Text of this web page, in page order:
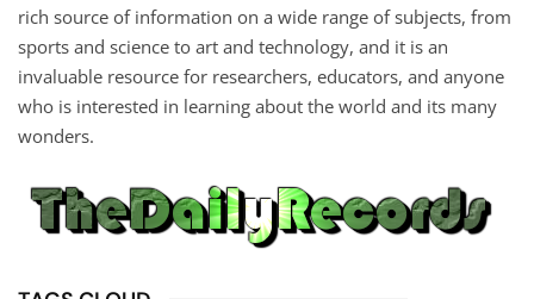
rich source of information on a wide range of subjects, from
sports and science to art and technology, and it is an
invaluable resource for researchers, educators, and anyone
who is interested in learning about the world and its many
wonders.